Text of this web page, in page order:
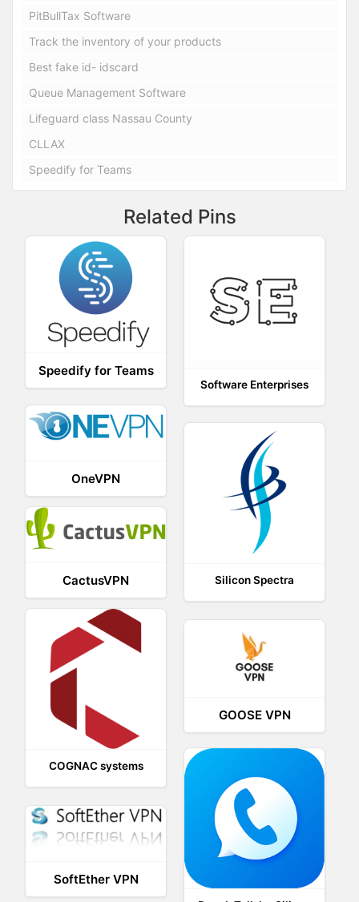
PitBullTax Software
Track the inventory of your products
Best fake id- idscard
Queue Management Software
Lifeguard class Nassau County
CLLAX
Speedify for Teams
Related Pins
Speedify for Teams
Software Enterprises
OneVPN
Silicon Spectra
CactusVPN
COGNAC systems
GOOSE VPN
SoftEther VPN